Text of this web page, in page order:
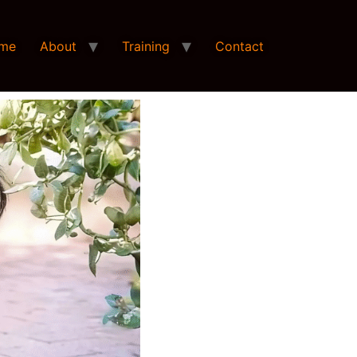
About Training Contact